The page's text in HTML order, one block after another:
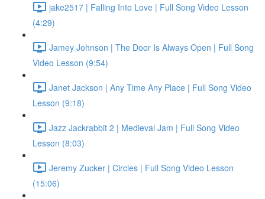
jake2517 | Falling Into Love | Full Song Video Lesson
(4:29)
Jamey Johnson | The Door Is Always Open | Full Song
Video Lesson (9:54)
Janet Jackson | Any Time Any Place | Full Song Video
Lesson (9:18)
Jazz Jackrabbit 2 | Medieval Jam | Full Song Video
Lesson (8:03)
Jeremy Zucker | Circles | Full Song Video Lesson
(15:06)